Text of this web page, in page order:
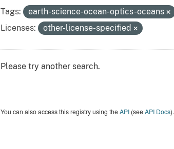
Tags: earth-science-ocean-optics-oceans
Licenses:
other-license-specified
Please try another search.
You can also access this registry using theAPI(seeAPI Docs).